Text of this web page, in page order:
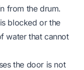
from the drum.
blocked or the
water that cannot
the door is not